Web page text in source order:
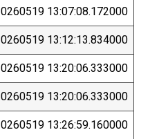
13:07:08.172000
13:12:13.834000
13:20:06.333000
13:20:06.333000
13:26:59.160000